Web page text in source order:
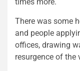
There was some
and people
offices, drawing
resurgence of the